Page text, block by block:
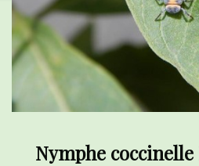
Links and phones▼
Nymphe coccinelle